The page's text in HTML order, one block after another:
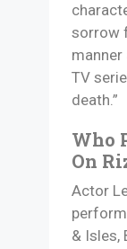
sorrow
TV
death.”
Who
On
Actor
& Isles,